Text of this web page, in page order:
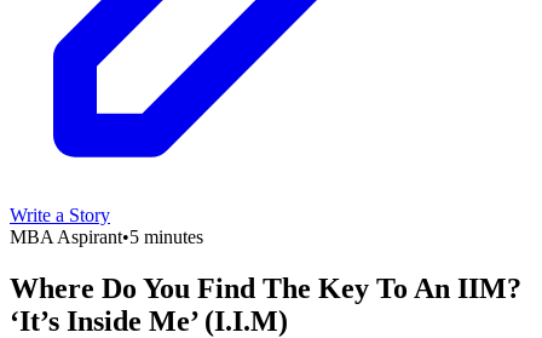
Write a Story
MBA Aspirant•5 minutes
Where Do You Find The Key To An IIM?
‘It’s Inside Me’ (I.I.M)